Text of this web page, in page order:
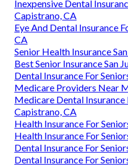
Inexpensive Dental
Capistrano, CA
Eye And Dental Insurance
CA
Senior Health Insurance
Best Senior Insurance San
Dental Insurance For
Medicare Providers Near
Medicare Dental Insurance
Capistrano, CA
Health Insurance For
Health Insurance For
Dental Insurance For
Dental Insurance For